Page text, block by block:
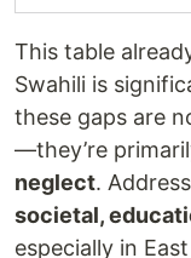
This table
Swahili is
these gaps are
—they’re
neglect.
societal,
especially in